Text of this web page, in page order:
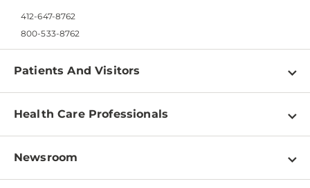
412-647-8762
800-533-8762
Patients And Visitors
Find a Doctor
Pay a Bill
Patient & Visitor Resources
Health Care Professionals
Physician Information
Newsroom